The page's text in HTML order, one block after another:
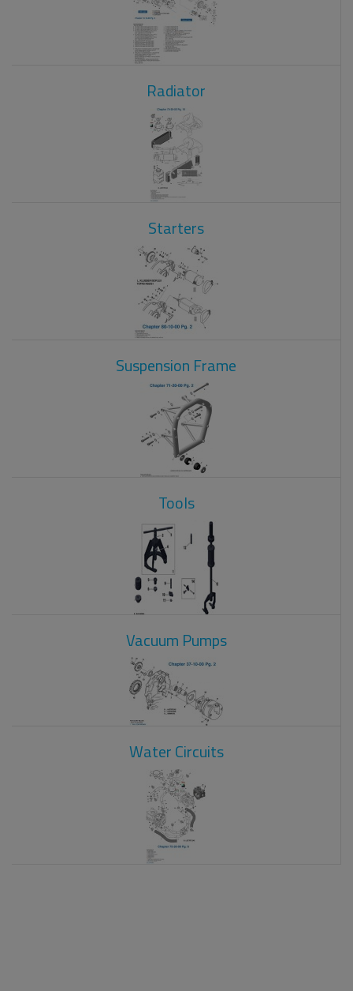
Radiator
Starters
Suspension Frame
Tools
Vacuum Pumps
Water Circuits